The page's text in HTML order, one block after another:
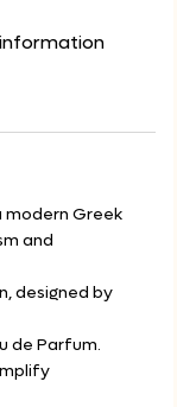
modern Greek
and
designed by
de Parfum.